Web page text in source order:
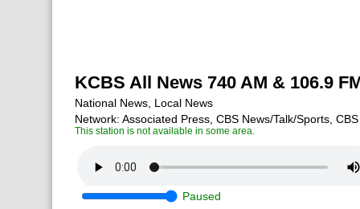
KCBS All News 740 AM & 106.9
National News, Local News
Network: Associated Press, CBS News/Talk/Sports,
This station is not available in some area.
Paused